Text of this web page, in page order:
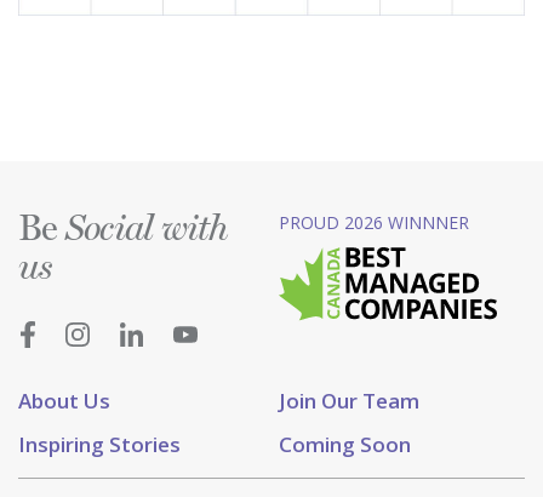
About Us
Join Our Team
Inspiring Stories
Coming Soon
BeSocial with
us
PROUD 2026 WINNNER